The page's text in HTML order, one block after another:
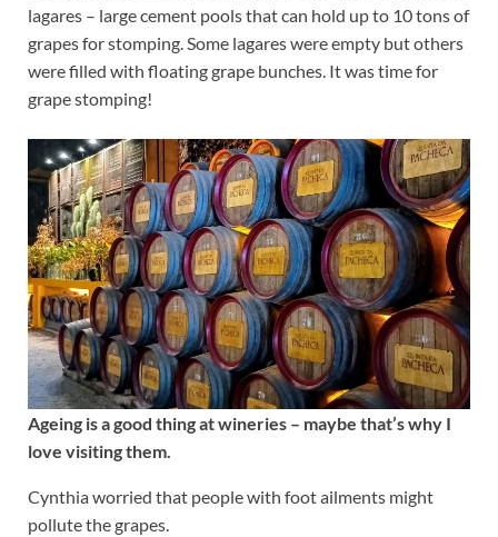
lagares – large cement pools that can hold up to 10 tons of
grapes for stomping. Some lagares were empty but others
were filled with floating grape bunches. It was time for
grape stomping!
Ageing is a good thing at wineries – maybe that’s why I
love visiting them.
Cynthia worried that people with foot ailments might
pollute the grapes.